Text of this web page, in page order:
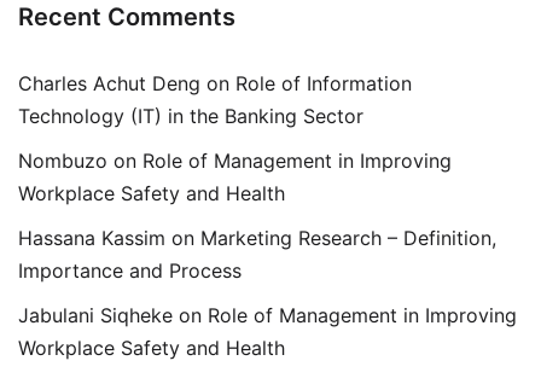
Recent Comments
Charles Achut Deng on Role of Information
Technology (IT) in the Banking Sector
Nombuzo on Role of Management in Improving
Workplace Safety and Health
Hassana Kassim on Marketing Research – Definition,
Importance and Process
Jabulani Siqheke on Role of Management in Improving
Workplace Safety and Health